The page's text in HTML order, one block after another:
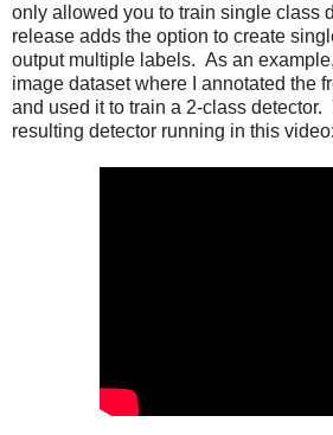
only allowed you to train single class
release adds the option to create
output multiple labels. As an
image dataset where I annotated the
and used it to train a 2-class detector.
resulting detector running in this video: